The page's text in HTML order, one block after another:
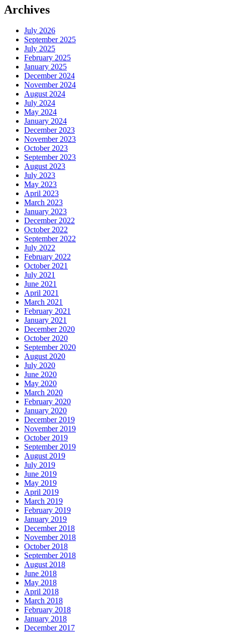
Archives
July 2026
September 2025
July 2025
February 2025
January 2025
December 2024
November 2024
August 2024
July 2024
May 2024
January 2024
December 2023
November 2023
October 2023
September 2023
August 2023
July 2023
May 2023
April 2023
March 2023
January 2023
December 2022
October 2022
September 2022
July 2022
February 2022
October 2021
July 2021
June 2021
April 2021
March 2021
February 2021
January 2021
December 2020
October 2020
September 2020
August 2020
July 2020
June 2020
May 2020
March 2020
February 2020
January 2020
December 2019
November 2019
October 2019
September 2019
August 2019
July 2019
June 2019
May 2019
April 2019
March 2019
February 2019
January 2019
December 2018
November 2018
October 2018
September 2018
August 2018
June 2018
May 2018
April 2018
March 2018
February 2018
January 2018
December 2017